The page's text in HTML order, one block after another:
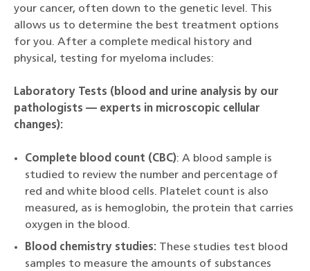
your cancer, often down to the genetic level. This
allows us to determine the best treatment options
for you. After a complete medical history and
physical, testing for myeloma includes:
Laboratory Tests (blood and urine analysis by our
pathologists — experts in microscopic cellular
changes):
Complete blood count (CBC): A blood sample is
studied to review the number and percentage of
red and white blood cells. Platelet count is also
measured, as is hemoglobin, the protein that carries
oxygen in the blood.
Blood chemistry studies: These studies test blood
samples to measure the amounts of substances